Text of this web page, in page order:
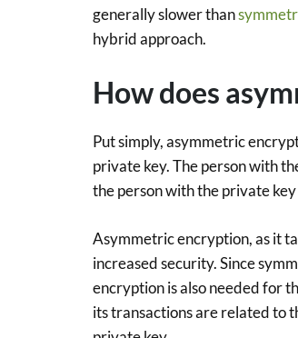
generally slower than
hybrid approach.
How does
Put simply, asymmetric
private key. The person with
the person with the private
Asymmetric encryption, as it
increased security. Since
encryption is also needed for
its transactions are related to